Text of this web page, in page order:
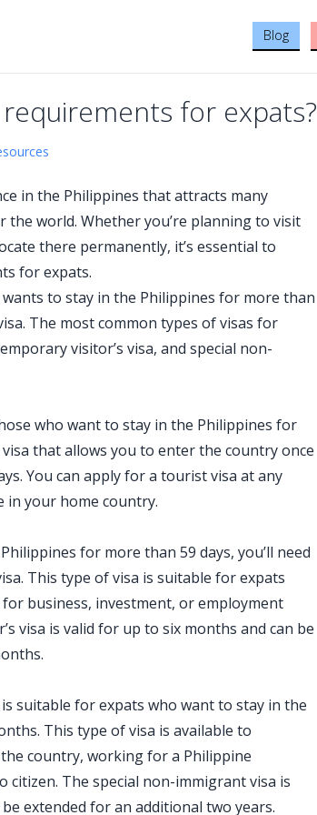
Blog
for expats?
in the Philippines that attracts many
world. Whether you’re planning to visit
there permanently, it’s essential to
for expats.
to stay in the Philippines for more than
The most common types of visas for
visitor’s visa, and special non-
who want to stay in the Philippines for
visa that allows you to enter the country once
You can apply for a tourist visa at any
in your home country.
for more than 59 days, you’ll need
This type of visa is suitable for expats
business, investment, or employment
visa is valid for up to six months and can be
suitable for expats who want to stay in the
This type of visa is available to
country, working for a Philippine
citizen. The special non-immigrant visa is
extended for an additional two years.